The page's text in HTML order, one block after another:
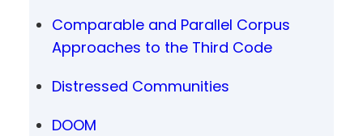
Comparable and Parallel Corpus
Approaches to the Third Code
Distressed Communities
DOOM